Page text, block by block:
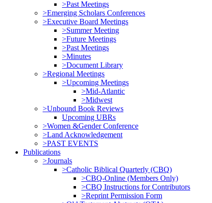
>Past Meetings
>Emerging Scholars Conferences
>Executive Board Meetings
>Summer Meeting
>Future Meetings
>Past Meetings
>Minutes
>Document Library
>Regional Meetings
>Upcoming Meetings
>Mid-Atlantic
>Midwest
>Unbound Book Reviews
Upcoming UBRs
>Women &Gender Conference
>Land Acknowledgement
>PAST EVENTS
Publications
>Journals
>Catholic Biblical Quarterly (CBQ)
>CBQ-Online (Members Only)
>CBQ Instructions for Contributors
>Reprint Permission Form